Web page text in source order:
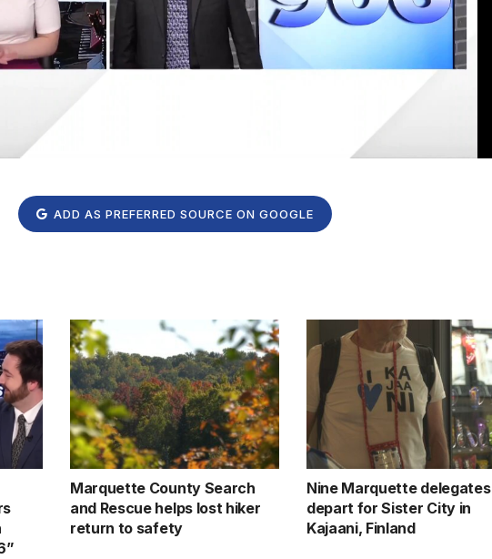
ADD AS PREFERRED SOURCE ON GOOGLE
Marquette County Search
and Rescue helps lost hiker
return to safety
Nine Marquette delegates
depart for Sister City in
Kajaani, Finland